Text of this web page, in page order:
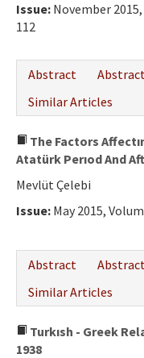
Issue: November 2015,
112
Abstract
Similar Articles
The Factors
Atatürk Perıod And
Mevlüt Çelebi
Issue: May 2015,
Abstract
Similar Articles
Turkısh - Greek
1938